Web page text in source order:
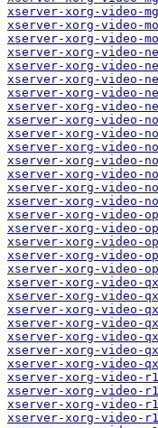
xserver-xorg-video-
xserver-xorg-video-
xserver-xorg-video-
xserver-xorg-video-
xserver-xorg-video-
xserver-xorg-video-
xserver-xorg-video-
xserver-xorg-video-
xserver-xorg-video-
xserver-xorg-video-
xserver-xorg-video-
xserver-xorg-video-
xserver-xorg-video-
xserver-xorg-video-
xserver-xorg-video-
xserver-xorg-video-
xserver-xorg-video-
xserver-xorg-video-
xserver-xorg-video-
xserver-xorg-video-
xserver-xorg-video-
xserver-xorg-video-
xserver-xorg-video-
xserver-xorg-video-
xserver-xorg-
xserver-xorg-video-
xserver-xorg-video-
xserver-xorg-video-
xserver-xorg-video-
xserver-xorg-video-
xserver-xorg-video-